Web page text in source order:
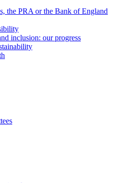
the PRA or the Bank of England
inclusion: our progress